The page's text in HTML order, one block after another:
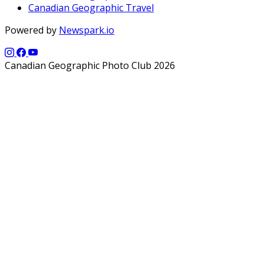
Canadian Geographic Travel
Powered by Newspark.io
Canadian Geographic Photo Club 2026